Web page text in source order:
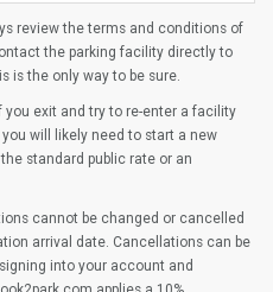
review the terms and conditions of
the parking facility directly to
is the only way to be sure.
you exit and try to re-enter a facility
will likely need to start a new
standard public rate or an
cannot be changed or cancelled
arrival date. Cancellations can be
into your account and